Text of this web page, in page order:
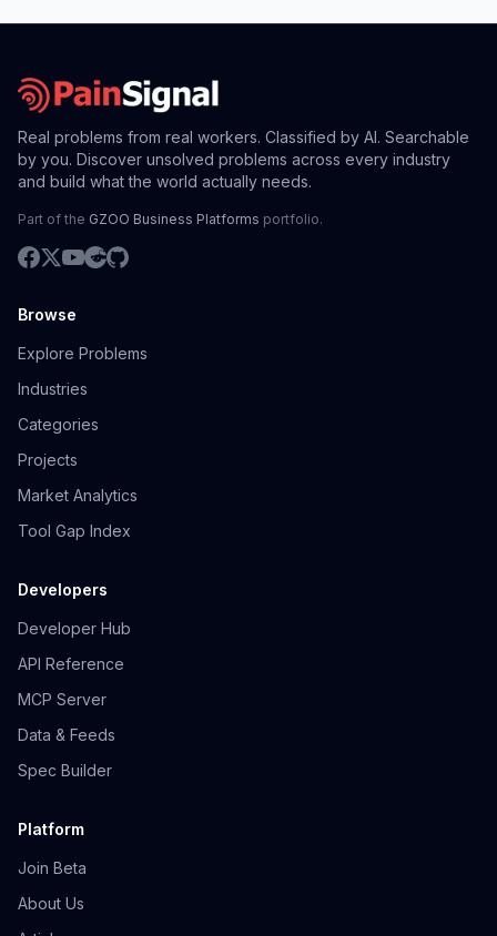
Real problems from real workers. Classified by AI. Searchable
by you. Discover unsolved problems across every industry
and build what the world actually needs.
Part of the GZOO Business Platforms portfolio.
Browse
Explore Problems
Industries
Categories
Projects
Market Analytics
Tool Gap Index
Developers
Developer Hub
API Reference
MCP Server
Data & Feeds
Spec Builder
Platform
Join Beta
About Us